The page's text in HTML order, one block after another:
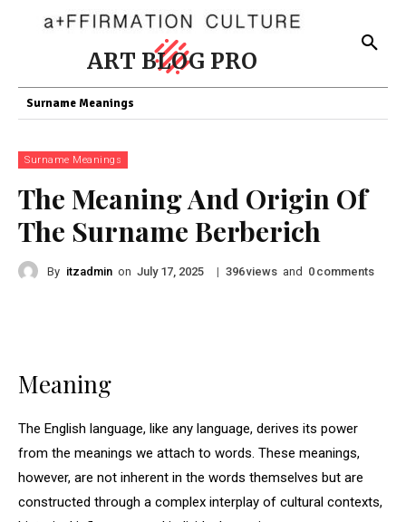
ART BLOG PRO
Surname Meanings
Surname Meanings
The Meaning And Origin Of
The Surname Berberich
By itzadmin on July 17, 2025 | 396views and 0 comments
Meaning
The English language, like any language, derives its power
from the meanings we attach to words. These meanings,
however, are not inherent in the words themselves but are
constructed through a complex interplay of cultural contexts,